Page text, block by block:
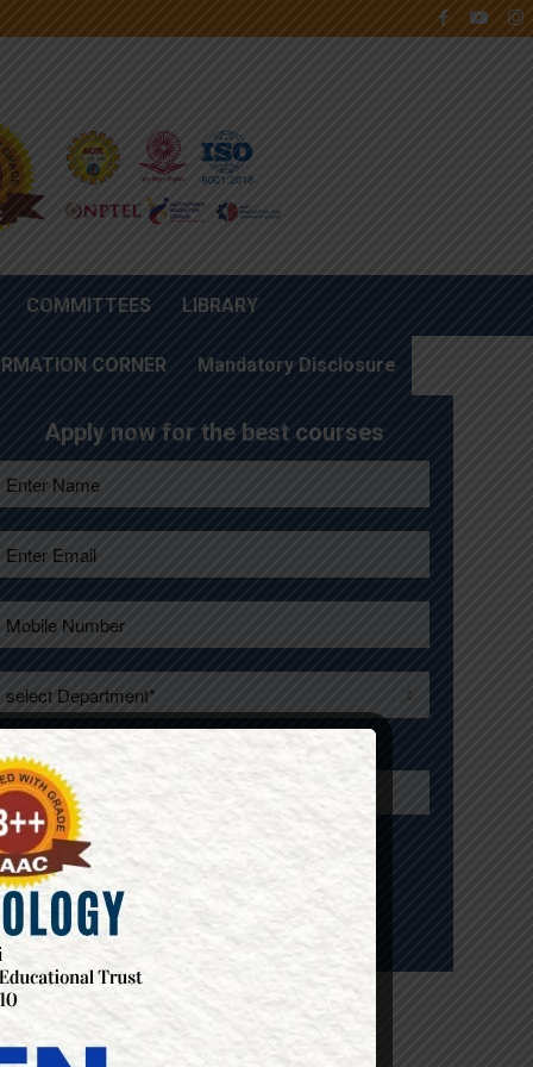
COMMITTEES LIBRARY
CORNER Mandatory Disclosure
Apply now for the best courses
Your City*